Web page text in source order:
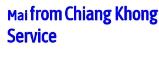
MaifromChiang
Service